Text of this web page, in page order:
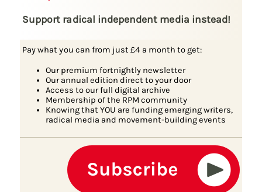
Support radical independent media instead!
Pay what you can from just £4 a month to get:
Our premium fortnightly newsletter
Our annual edition direct to your door
Access to our full digital archive
Membership of the RPM community
Knowing that YOU are funding emerging writers,
radical media and movement-building events